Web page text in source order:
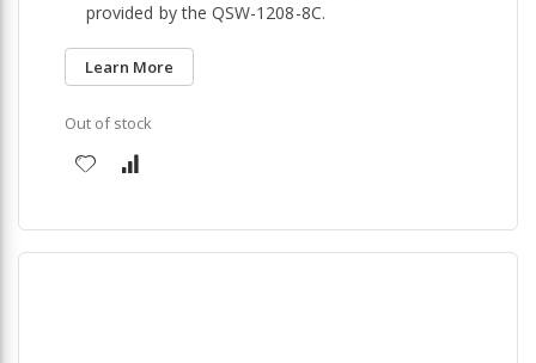
provided by the QSW-1208-8C.
Learn More
Out of stock